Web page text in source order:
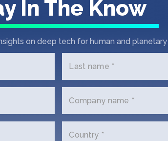
First
Each year,
of up to $550k
investments in
founders join
offices and
In The Know
on deep tech for human and planetary
Last name *
Company name *
Country *